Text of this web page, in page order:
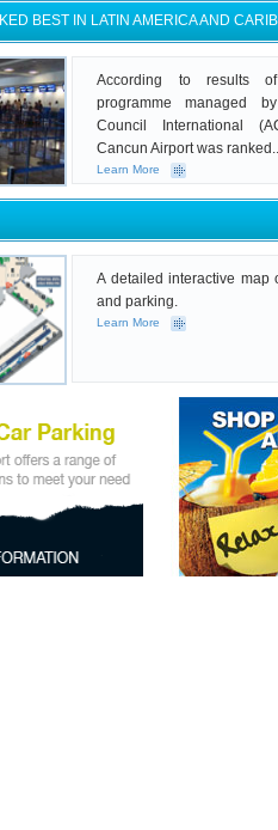
BEST IN LATIN AMERICA AND
According to results
programme managed
Council International
Cancun Airport was
Learn More
A detailed interactive map
and parking.
Learn More